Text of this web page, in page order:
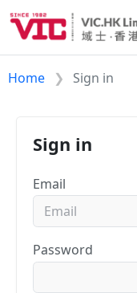
Home Sign in
Sign in
Email
Password